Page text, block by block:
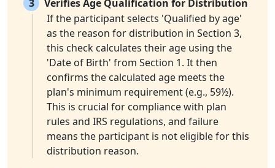
3
Verifies Age Qualification for Distribution
If the participant selects 'Qualified by age'
as the reason for distribution in Section 3,
this check calculates their age using the
'Date of Birth' from Section 1. It then
confirms the calculated age meets the
plan's minimum requirement (e.g., 59½).
This is crucial for compliance with plan
rules and IRS regulations, and failure
means the participant is not eligible for this
distribution reason.